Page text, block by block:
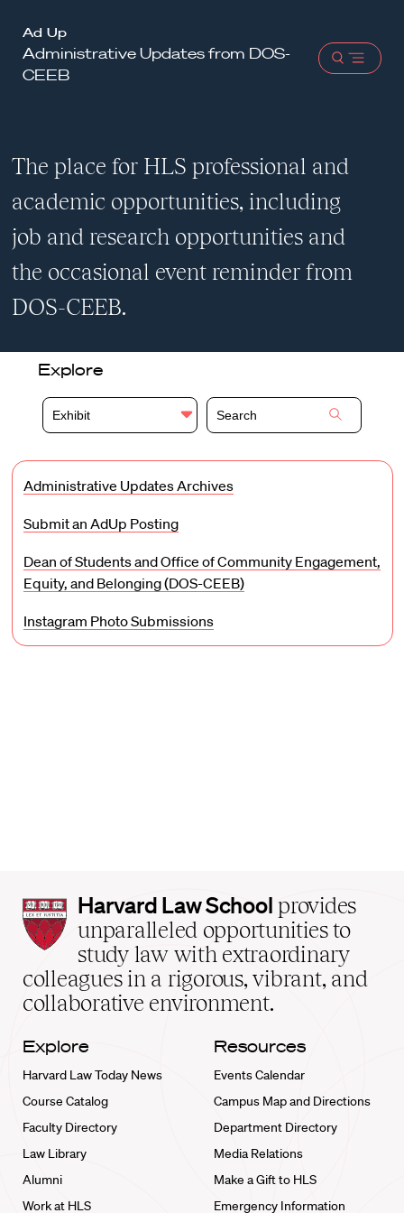
Harvard
Law
School
Ad Up
Administrative Updates from DOS-
CEEB
Open
The place for HLS professional and
academic opportunities, including
job and research opportunities and
the occasional event reminder from
DOS-CEEB.
Explore
Exhibit
Administrative Updates Archives
Submit an AdUp Posting
Dean of Students and Office of Community Engagement,
Equity, and Belonging (DOS-CEEB)
Instagram Photo Submissions
Harvard
Law
School
home
Harvard Law School provides
unparalleled opportunities to
study law with extraordinary
colleagues in a rigorous, vibrant, and
collaborative environment.
Explore
Harvard Law Today News
Course Catalog
Faculty Directory
Law Library
Alumni
Work at HLS
Resources
Events Calendar
Campus Map and Directions
Department Directory
Media Relations
Make a Gift to HLS
Emergency Information